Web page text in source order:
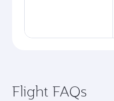
Flight FAQs